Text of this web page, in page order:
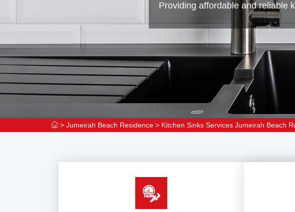
Providing affordable and reliable
> Jumeirah Beach Residence > Kitchen Sinks Services Jumeirah Beach